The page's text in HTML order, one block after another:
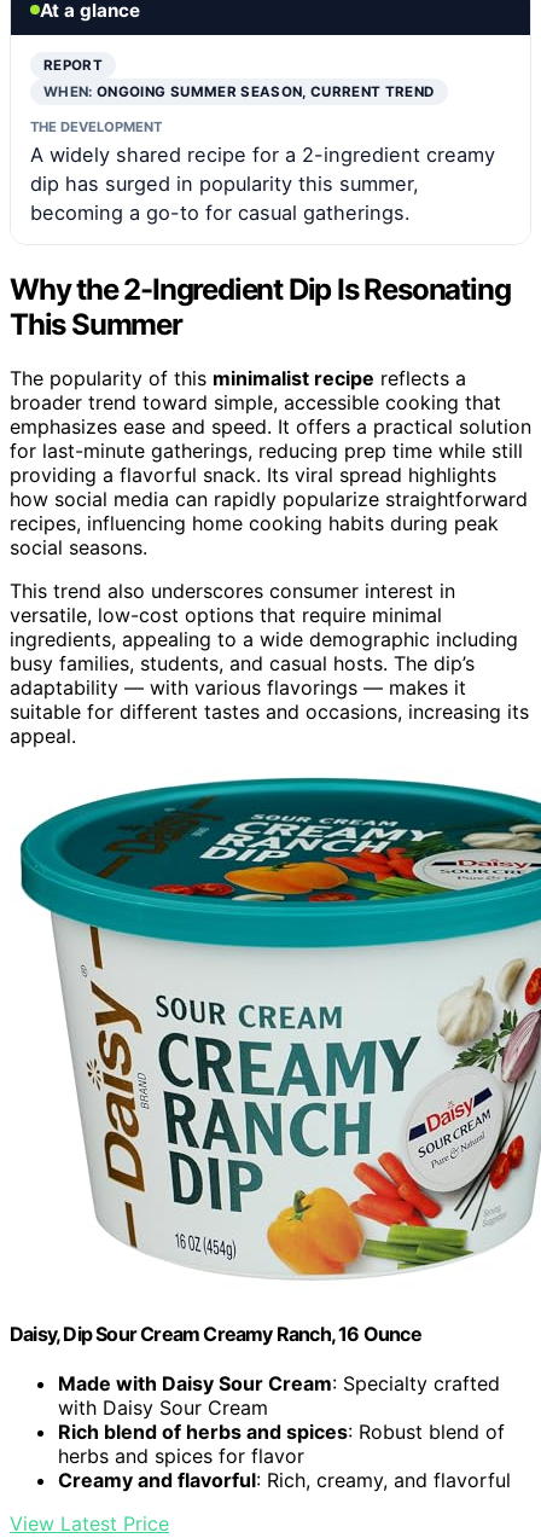
At a glance
REPORT
WHEN:ONGOING SUMMER SEASON, CURRENT TREND
THE DEVELOPMENT
A widely shared recipe for a 2-ingredient creamy
dip has surged in popularity this summer,
becoming a go-to for casual gatherings.
Why the 2-Ingredient Dip Is Resonating
This Summer
The popularity of this minimalist recipe reflects a
broader trend toward simple, accessible cooking that
emphasizes ease and speed. It offers a practical solution
for last-minute gatherings, reducing prep time while still
providing a flavorful snack. Its viral spread highlights
how social media can rapidly popularize straightforward
recipes, influencing home cooking habits during peak
social seasons.
This trend also underscores consumer interest in
versatile, low-cost options that require minimal
ingredients, appealing to a wide demographic including
busy families, students, and casual hosts. The dip’s
adaptability — with various flavorings — makes it
suitable for different tastes and occasions, increasing its
appeal.
Daisy, Dip Sour Cream Creamy Ranch, 16 Ounce
Made with Daisy Sour Cream: Specialty crafted
with Daisy Sour Cream
Rich blend of herbs and spices: Robust blend of
herbs and spices for flavor
Creamy and flavorful: Rich, creamy, and flavorful
View Latest Price